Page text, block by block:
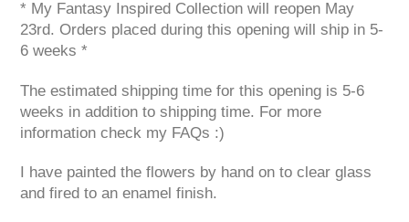
* My Fantasy Inspired Collection will reopen May
23rd. Orders placed during this opening will ship in 5-
6 weeks *
The estimated shipping time for this opening is 5-6
weeks in addition to shipping time. For more
information check my FAQs :)
I have painted the flowers by hand on to clear glass
and fired to an enamel finish.